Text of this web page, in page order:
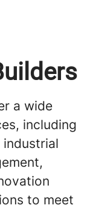
a wide
including
industrial
to meet